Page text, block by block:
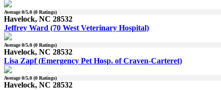
Average0/5.0 (0 Ratings)
Havelock, NC 28532
Jeffrey Ward (70 West Veterinary Hospital)
Average0/5.0 (0 Ratings)
Havelock, NC 28532
Lisa Zapf (Emergency Pet Hosp. of Craven-Carteret)
Average0/5.0 (0 Ratings)
Havelock, NC 28532